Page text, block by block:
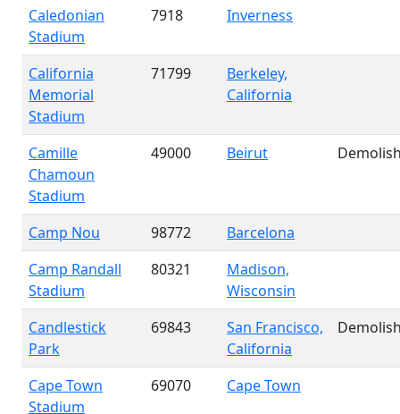
Caledonian
Stadium
7918 Inverness
California
Memorial
Stadium
71799
Berkeley,
California
Camille
Chamoun
Stadium
49000 Beirut
Camp Nou 98772
Barcelona
Camp Randall
Stadium
80321
Madison,
Wisconsin
Candlestick
Park
69843
San Francisco,
California
Cape Town
Stadium
69070 Cape Town